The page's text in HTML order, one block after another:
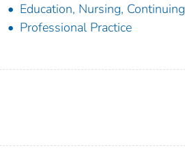
Education, Nursing, Continuing
Professional Practice